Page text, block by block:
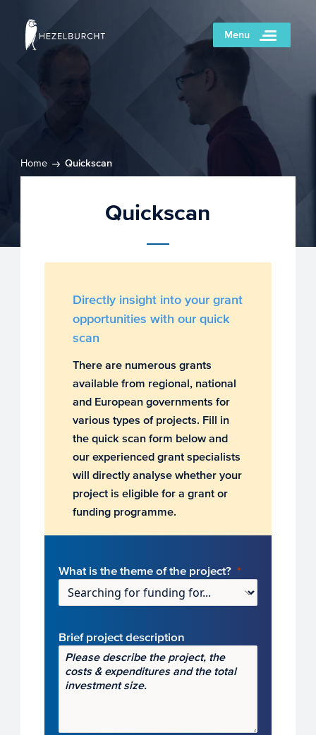
Menu
Home Quickscan
Quickscan
Directly insight into your grant
opportunities with our quick
scan
There are numerous grants
available from regional, national
and European governments for
various types of projects. Fill in
the quick scan form below and
our experienced grant specialists
will directly analyse whether your
project is eligible for a grant or
funding programme.
What is the theme of the project?
Brief project description